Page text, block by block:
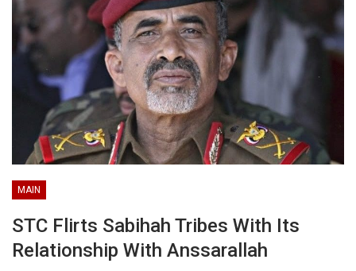
MAIN
STC Flirts Sabihah Tribes With Its
Relationship With Anssarallah